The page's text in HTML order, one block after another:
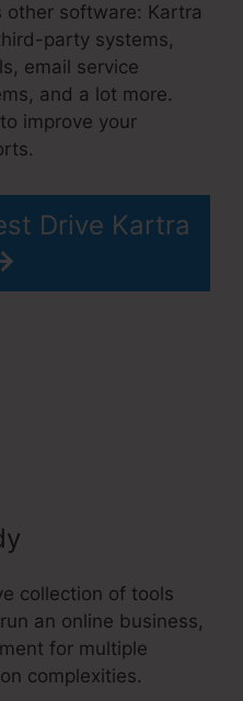
other software: Kartra
party systems,
email service
and a lot more.
improve your
Drive Kartra
collection of tools
an online business,
for multiple
complexities.